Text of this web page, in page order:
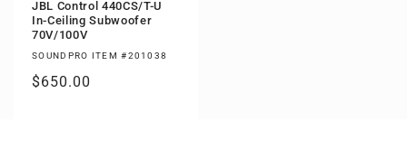
JBL Control 440CS/T-U
In-Ceiling Subwoofer
70V/100V
SOUNDPRO ITEM #201038
Regular
$650.00